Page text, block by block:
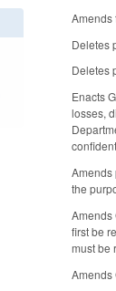
Amends
Deletes
Deletes
Enacts
losses,
Amends
the
Amends
first be
must be
Amends